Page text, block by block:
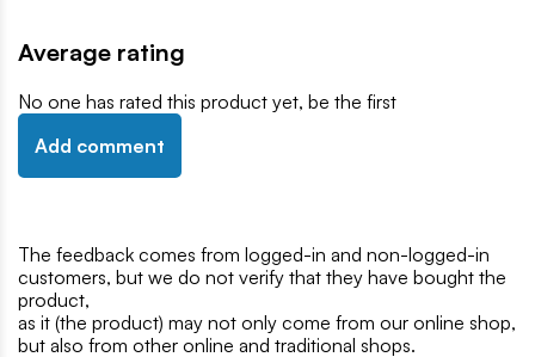
Average rating
No one has rated this product yet, be the first
Add comment
The feedback comes from logged-in and non-logged-in
customers, but we do not verify that they have bought the
product,
as it (the product) may not only come from our online shop,
but also from other online and traditional shops.